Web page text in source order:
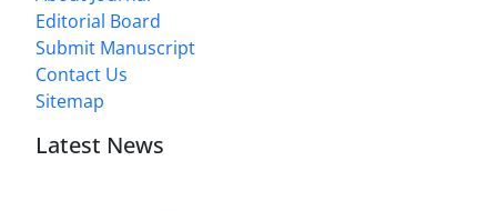
Editorial Board
Submit Manuscript
Contact Us
Sitemap
Latest News